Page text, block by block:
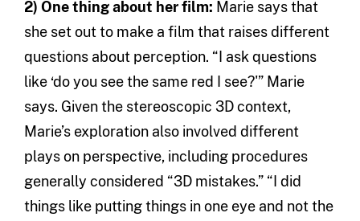
2) One thing about her film: Marie says that
she set out to make a film that raises different
questions about perception. “I ask questions
like ‘do you see the same red I see?'” Marie
says. Given the stereoscopic 3D context,
Marie’s exploration also involved different
plays on perspective, including procedures
generally considered “3D mistakes.” “I did
things like putting things in one eye and not the